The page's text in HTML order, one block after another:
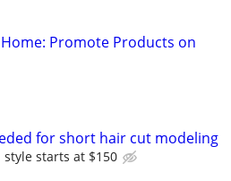
Promote Products on
for short hair cut modeling
style starts at $150